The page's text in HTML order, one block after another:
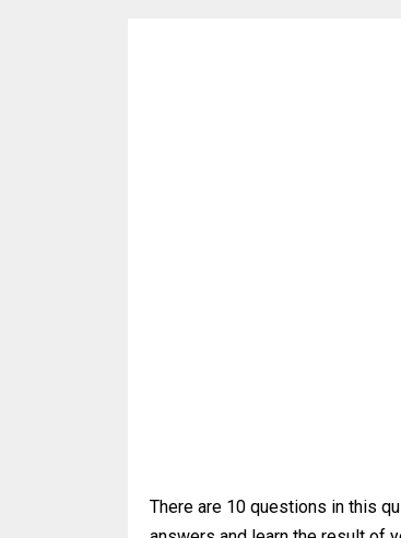
There are 10 questions in this